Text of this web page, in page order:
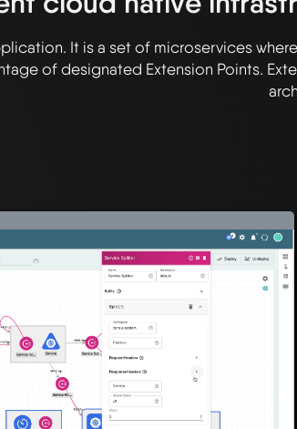
It is a set of microservices
of designated Extension Points.